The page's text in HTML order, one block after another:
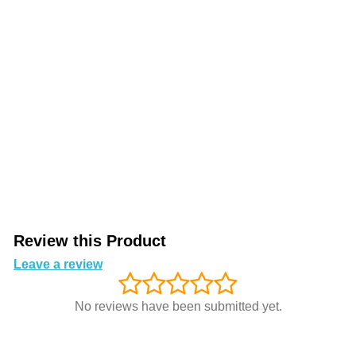
Review this Product
Leave a review
No reviews have been submitted yet.